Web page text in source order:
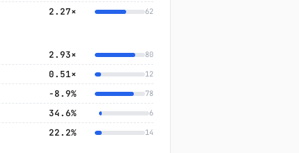
2.27× 62
2.93× 80
0.51× 12
−8.9% 78
34.6% 6
22.2% 14